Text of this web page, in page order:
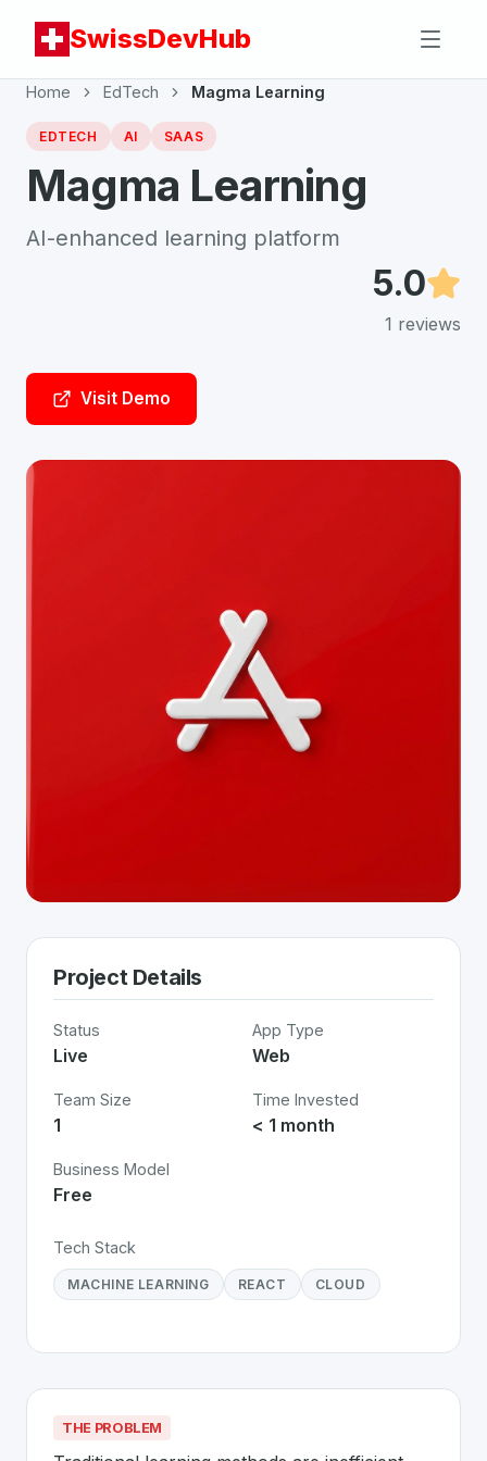
SwissDevHub
Home EdTech Magma Learning
EDTECH AI SAAS
Magma Learning
AI-enhanced learning platform
5.0
1 reviews
Visit Demo
Project Details
Status
Live
App Type
Web
Team Size
1
Time Invested
< 1 month
Business Model
Free
Tech Stack
MACHINE LEARNING REACT CLOUD
THE PROBLEM